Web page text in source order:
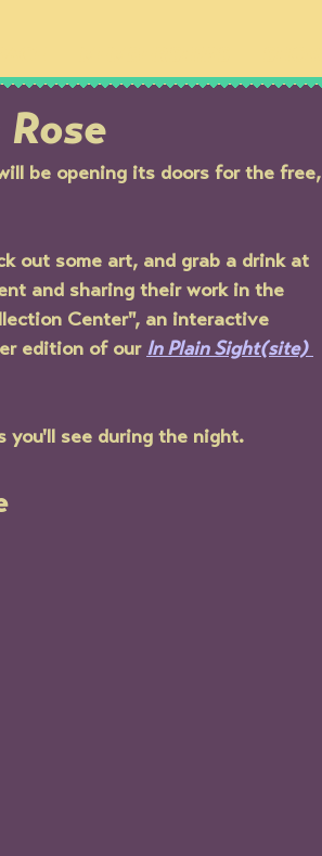
be opening its doors for the free,
out some art, and grab a drink at
and sharing their work in the
Center", an interactive
edition of our In Plain Sight(site)
you'll see during the night.